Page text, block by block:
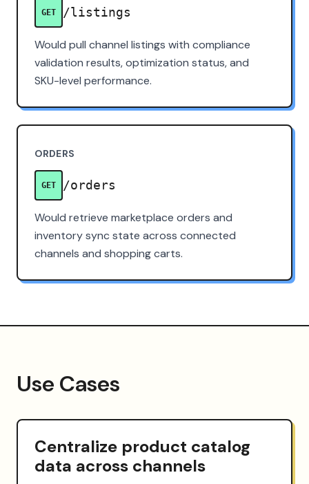
GET /listings
Would pull channel listings with compliance
validation results, optimization status, and
SKU-level performance.
ORDERS
GET /orders
Would retrieve marketplace orders and
inventory sync state across connected
channels and shopping carts.
Use Cases
Centralize product catalog
data across channels